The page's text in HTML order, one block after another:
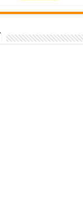
was:
is: